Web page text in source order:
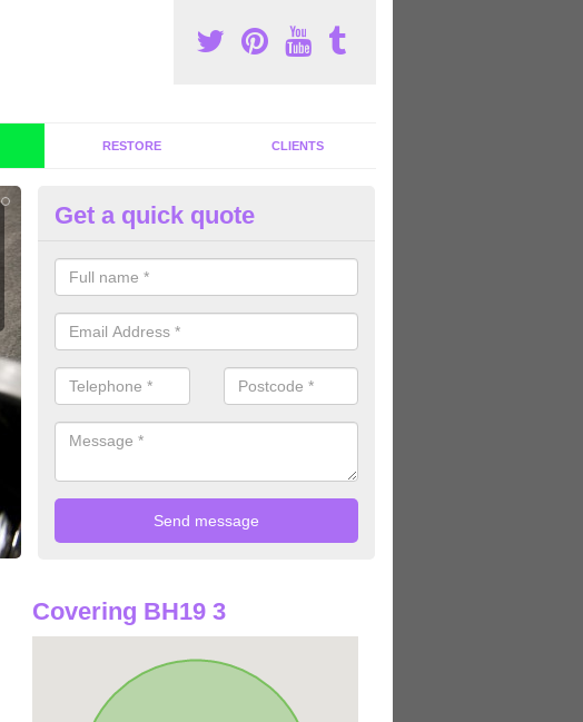
RESTORE CLIENTS
Commercial Gym Refurbishment
If you are looking for commercial gym refurbishment professionals in the
out experts can help you completely refurnish your facility.
Get a quick quote
Covering BH19 3